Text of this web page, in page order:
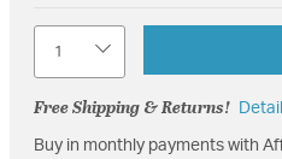
Free Shipping & Returns!
Buy in monthly payments with